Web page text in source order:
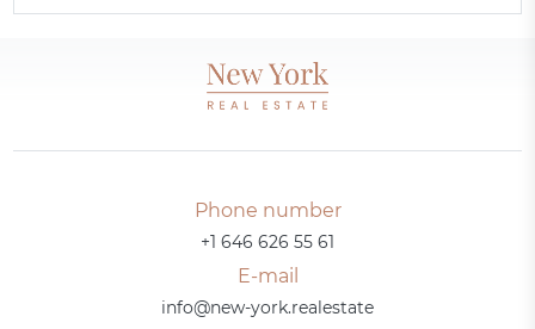
Phone number
+1 646 626 55 61
E-mail
info@new-york.realestate